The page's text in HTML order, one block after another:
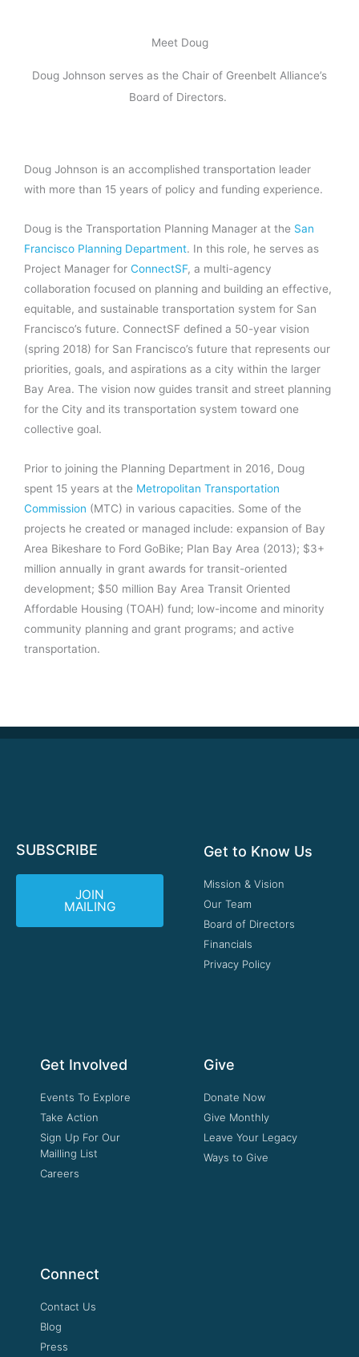
Meet Doug
Doug Johnson serves as the Chair of Greenbelt Alliance’s
Board of Directors.
Doug Johnson is an accomplished transportation leader
with more than 15 years of policy and funding experience.
Doug is the Transportation Planning Manager at the San
Francisco Planning Department. In this role, he serves as
Project Manager for ConnectSF, a multi-agency
collaboration focused on planning and building an effective,
equitable, and sustainable transportation system for San
Francisco’s future. ConnectSF defined a 50-year vision
(spring 2018) for San Francisco’s future that represents our
priorities, goals, and aspirations as a city within the larger
Bay Area. The vision now guides transit and street planning
for the City and its transportation system toward one
collective goal.
Prior to joining the Planning Department in 2016, Doug
spent 15 years at the Metropolitan Transportation
Commission (MTC) in various capacities. Some of the
projects he created or managed include: expansion of Bay
Area Bikeshare to Ford GoBike; Plan Bay Area (2013); $3+
million annually in grant awards for transit-oriented
development; $50 million Bay Area Transit Oriented
Affordable Housing (TOAH) fund; low-income and minority
community planning and grant programs; and active
transportation.
SUBSCRIBE
JOIN
MAILING
Get to Know Us
Mission & Vision
Our Team
Board of Directors
Financials
Privacy Policy
Get Involved
Events To Explore
Take Action
Sign Up For Our
Mailling List
Careers
Give
Donate Now
Give Monthly
Leave Your Legacy
Ways to Give
Connect
Contact Us
Blog
Press